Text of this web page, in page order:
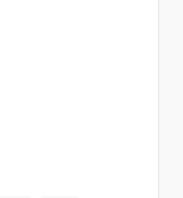
olatunde-
olatunde-
olatunde-